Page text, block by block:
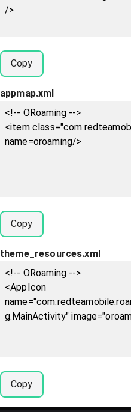
Copy
appmap.xml
Copy
theme_resources.xml
Copy